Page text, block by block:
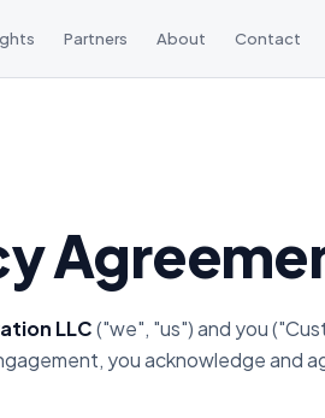
Partners About Contact
LLC("we", "us") and you
you acknowledge and